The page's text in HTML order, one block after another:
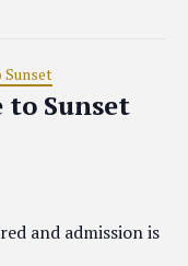
Sunset
to Sunset
and admission is